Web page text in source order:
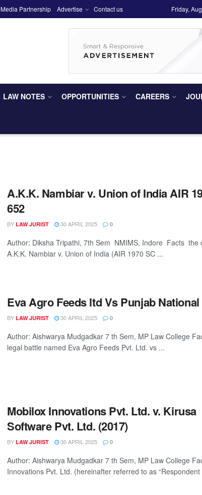
Media Partnership Advertise Contact us Friday,
LAW NOTES OPPORTUNITIES CAREERS
A.K.K. Nambiar v. Union of India AIR
652
BY LAW JURIST 30 APRIL 2025 0
Author: Diksha Tripathi, 7th Sem NMIMS, Indore Facts the
A.K.K. Nambiar v. Union of India (AIR 1970 SC ...
Eva Agro Feeds ltd Vs Punjab
BY LAW JURIST 30 APRIL 2025 0
Author: Aishwarya Mudgadkar 7 th Sem, MP Law College
legal battle named Eva Agro Feeds Pvt. Ltd. vs ...
Mobilox Innovations Pvt. Ltd. v. Kirusa
Software Pvt. Ltd. (2017)
BY LAW JURIST 30 APRIL 2025 0
Author: Aishwarya Mudgadkar 7 th Sem, MP Law College
Innovations Pvt. Ltd. (hereinafter referred to as “Respondent